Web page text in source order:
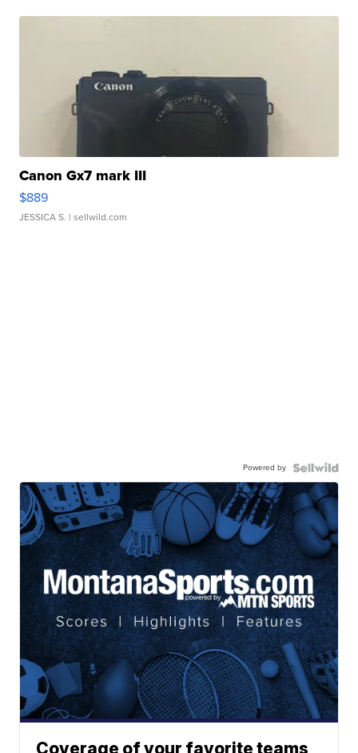
Canon Gx7 mark III
$889
JESSICA S. | sellwild.com
Powered by
Coverage of your favorite teams